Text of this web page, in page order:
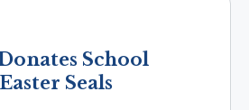
School
Seals